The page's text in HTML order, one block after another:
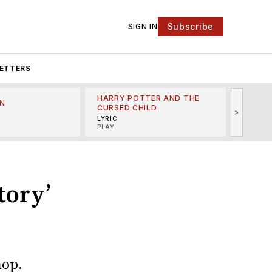
SIGN IN Subscribe
HARRY POTTER AND THE
CURSED CHILD
LYRIC
PLAY
>